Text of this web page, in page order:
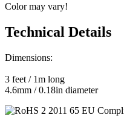
Color may vary!
Technical Details
Dimensions:
3 feet / 1m long
4.6mm / 0.18in diameter